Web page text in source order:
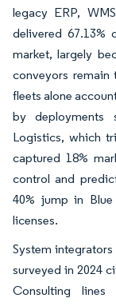
legacy ERP,
delivered 67.13%
market, largely
conveyors remain
fleets alone
by deployments
Logistics, which
captured 18%
control and
40% jump in Blue
licenses.
System
surveyed in 2024
Consulting